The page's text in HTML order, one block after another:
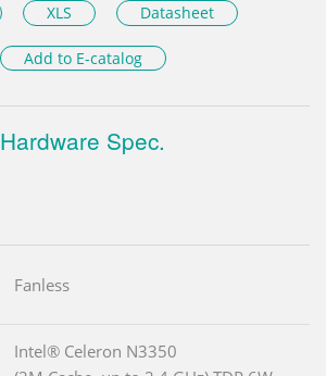
XLS Datasheet
Add to E-catalog
Hardware Spec.
Fanless
Intel® Celeron N3350